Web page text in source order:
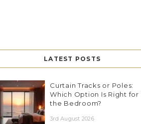
LATEST POSTS
Curtain Tracks or Poles:
Which Option Is Right for
the Bedroom?
3rd August 2026